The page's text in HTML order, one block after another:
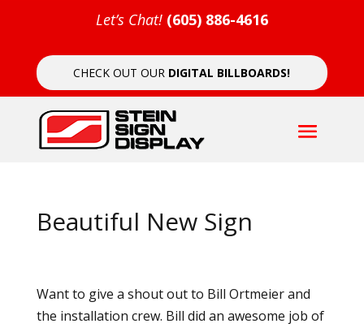
Let’s Chat! (605) 886-4616
CHECK OUT OUR DIGITAL BILLBOARDS!
Beautiful New Sign
Want to give a shout out to Bill Ortmeier and
the installation crew. Bill did an awesome job of